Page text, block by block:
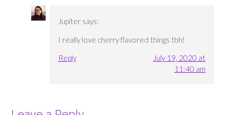
Jupiter says:
I really love cherry flavored things tbh!
Reply
July 19, 2020 at
11:40 am